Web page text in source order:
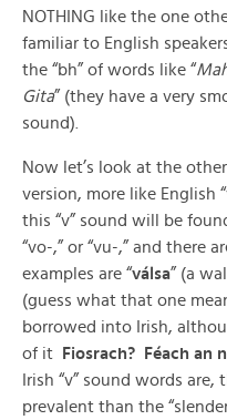
NOTHING like the one
familiar to English
the “bh” of words like “
Gita” (they have a very
sound).
Now let’s look at the
version, more like English
this “v” sound will be
“vo-,” or “vu-,” and there
examples are “válsa” (a
(guess what that one
borrowed into Irish,
of it
Fiosrach? Féach an
Irish “v” sound words
prevalent than the